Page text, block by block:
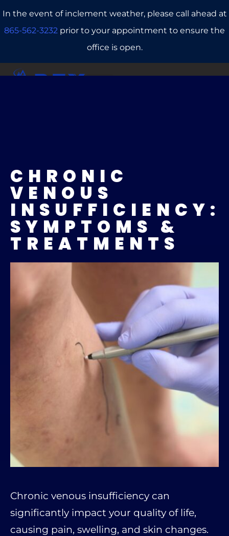
In the event of inclement weather, please call ahead at
865-562-3232 prior to your appointment to ensure the
office is open.
CHRONIC
VENOUS
INSUFFICIENCY:
SYMPTOMS &
TREATMENTS
Chronic venous insufficiency can
significantly impact your quality of life,
causing pain, swelling, and skin changes.